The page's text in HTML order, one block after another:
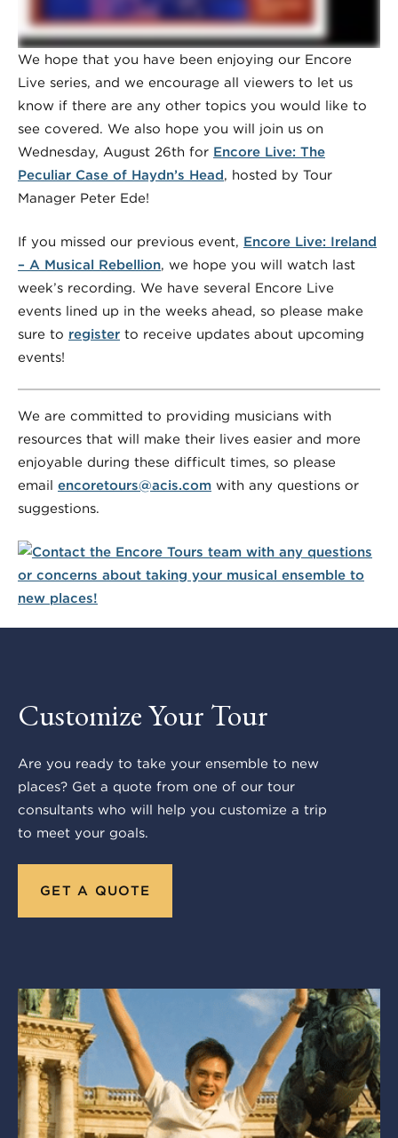
We hope that you have been enjoying our Encore
Live series, and we encourage all viewers to let us
know if there are any other topics you would like to
see covered. We also hope you will join us on
Wednesday, August 26th for Encore Live: The
Peculiar Case of Haydn’s Head, hosted by Tour
Manager Peter Ede!
If you missed our previous event, Encore Live: Ireland
– A Musical Rebellion, we hope you will watch last
week’s recording. We have several Encore Live
events lined up in the weeks ahead, so please make
sure to register to receive updates about upcoming
events!
We are committed to providing musicians with
resources that will make their lives easier and more
enjoyable during these difficult times, so please
email encoretours@acis.com with any questions or
suggestions.
Customize Your Tour
Are you ready to take your ensemble to new
places? Get a quote from one of our tour
consultants who will help you customize a trip
to meet your goals.
GET A QUOTE